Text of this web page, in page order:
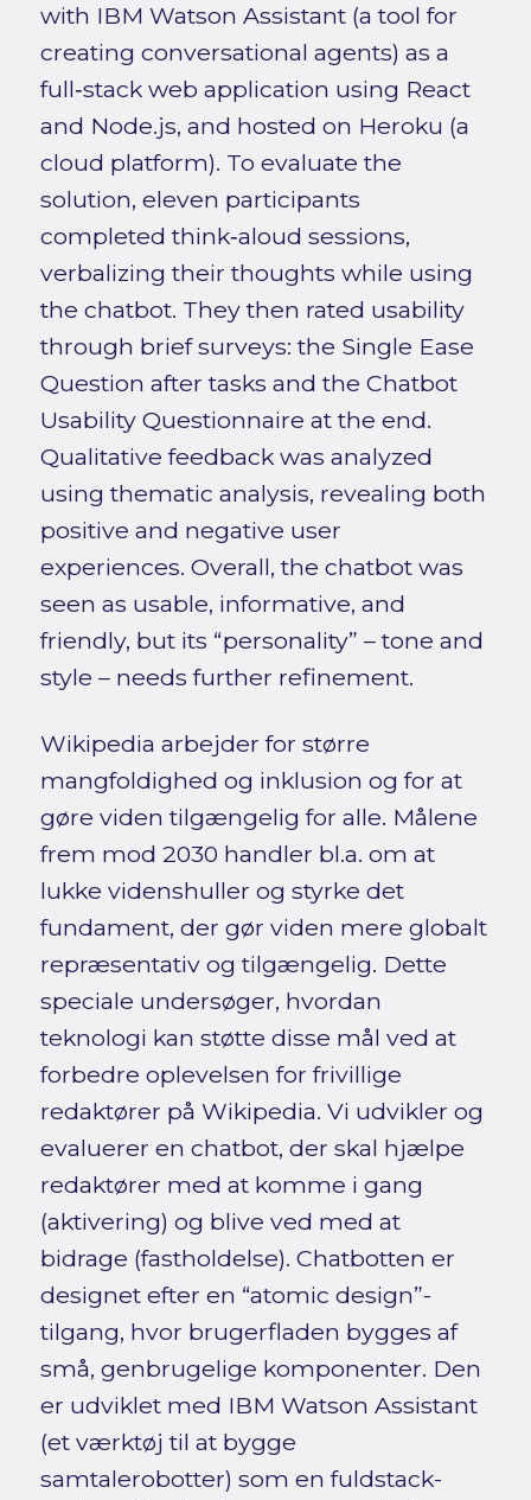
with IBM Watson Assistant (a tool for
creating conversational agents) as a
full‑stack web application using React
and Node.js, and hosted on Heroku (a
cloud platform). To evaluate the
solution, eleven participants
completed think‑aloud sessions,
verbalizing their thoughts while using
the chatbot. They then rated usability
through brief surveys: the Single Ease
Question after tasks and the Chatbot
Usability Questionnaire at the end.
Qualitative feedback was analyzed
using thematic analysis, revealing both
positive and negative user
experiences. Overall, the chatbot was
seen as usable, informative, and
friendly, but its “personality” – tone and
style – needs further refinement.
Wikipedia arbejder for større
mangfoldighed og inklusion og for at
gøre viden tilgængelig for alle. Målene
frem mod 2030 handler bl.a. om at
lukke videnshuller og styrke det
fundament, der gør viden mere globalt
repræsentativ og tilgængelig. Dette
speciale undersøger, hvordan
teknologi kan støtte disse mål ved at
forbedre oplevelsen for frivillige
redaktører på Wikipedia. Vi udvikler og
evaluerer en chatbot, der skal hjælpe
redaktører med at komme i gang
(aktivering) og blive ved med at
bidrage (fastholdelse). Chatbotten er
designet efter en “atomic design”-
tilgang, hvor brugerfladen bygges af
små, genbrugelige komponenter. Den
er udviklet med IBM Watson Assistant
(et værktøj til at bygge
samtalerobotter) som en fuldstack-